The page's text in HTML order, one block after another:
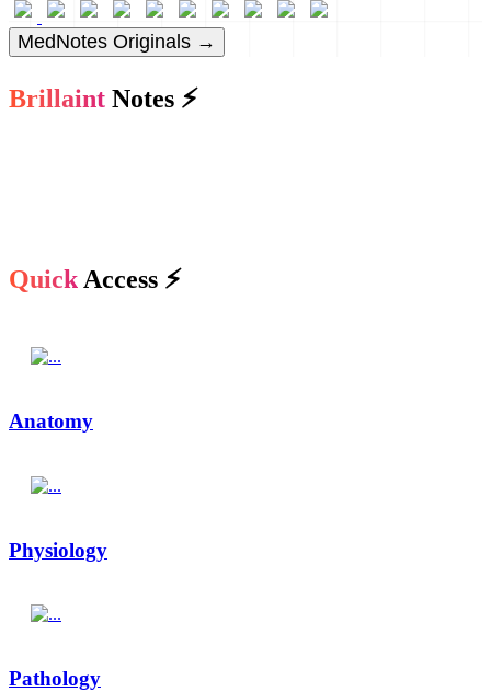
MedNotes Originals →
Brillaint Notes ⚡
Quick Access ⚡
Anatomy
Physiology
Pathology